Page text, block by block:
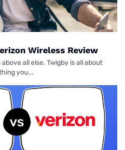
Wireless Review
all else. Twigby is all about
you...